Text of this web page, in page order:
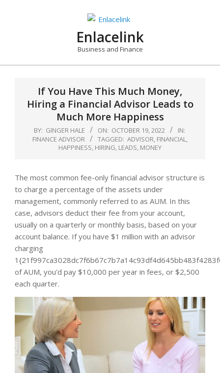
Enlacelink
Business and Finance
If You Have This Much Money,
Hiring a Financial Advisor Leads to
Much More Happiness
BY: GINGER HALE ON: OCTOBER 19, 2022
IN:
FINANCE ADVISOR
TAGGED: ADVISOR, FINANCIAL,
HAPPINESS, HIRING, LEADS, MONEY
The most common fee-only financial advisor structure is
to charge a percentage of the assets under
management, commonly referred to as AUM. In this
case, advisors deduct their fee from your account,
usually on a quarterly or monthly basis, based on your
account balance. If you have $1 million with an advisor
charging
of AUM, you’d pay $10,000 per year in fees, or $2,500
each quarter.